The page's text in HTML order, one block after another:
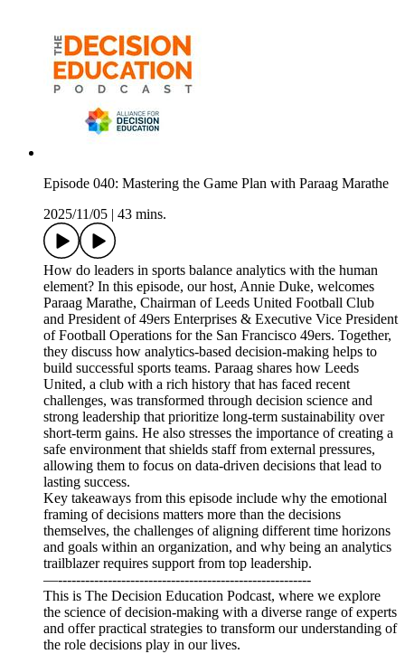
Episode 040: Mastering the Game Plan with Paraag Marathe
2025/11/05
43 mins.
How do leaders in sports balance analytics with the human
element? In this episode, our host, Annie Duke, welcomes
Paraag Marathe, Chairman of Leeds United Football Club
and President of 49ers Enterprises & Executive Vice President
of Football Operations for the San Francisco 49ers. Together,
they discuss how analytics-based decision-making helps to
build successful sports teams. Paraag shares how Leeds
United, a club with a rich history that has faced recent
challenges, was transformed through decision science and
strong leadership that prioritize long-term sustainability over
short-term gains. He also stresses the importance of creating a
safe environment that shields staff from external pressures,
allowing them to focus on data-driven decisions that lead to
lasting success.
Key takeaways from this episode include why the emotional
framing of decisions matters more than the decisions
themselves, the challenges of aligning different time horizons
and goals within an organization, and why being an analytics
trailblazer requires support from top leadership.
—--------------------------------------------------------
This is The Decision Education Podcast, where we explore
the science of decision-making with a diverse range of experts
and offer practical strategies to transform our understanding of
the role decisions play in our lives.